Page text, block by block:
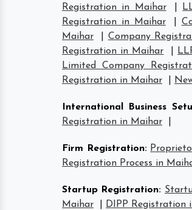
Registration in Maihar
Registration in Maihar
Maihar
Company
Registration in Maihar
Limited Company
Registration in Maihar
International Business
Registration in Maihar
Firm Registration:
Registration Process in
Startup Registration:
Maihar
DIPP Registration